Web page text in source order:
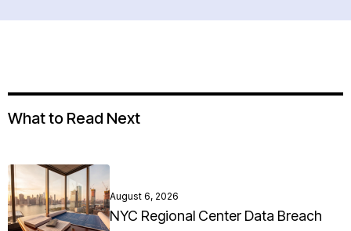
What to Read Next
August 6, 2026
NYC Regional Center Data Breach